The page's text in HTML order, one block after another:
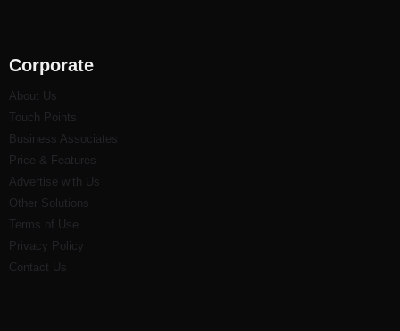
Corporate
About Us
Touch Points
Business Associates
Price & Features
Advertise with Us
Other Solutions
Terms of Use
Privacy Policy
Contact Us